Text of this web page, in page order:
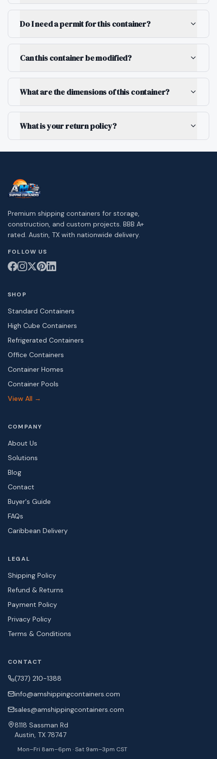
Do I need a permit for this container?
Can this container be modified?
What are the dimensions of this container?
What is your return policy?
Premium shipping containers for storage,
construction, and custom projects. BBB A+
rated. Austin, TX with nationwide delivery.
FOLLOW US
SHOP
Standard Containers
High Cube Containers
Refrigerated Containers
Office Containers
Container Homes
Container Pools
View All →
COMPANY
About Us
Solutions
Blog
Contact
Buyer's Guide
FAQs
Caribbean Delivery
LEGAL
Shipping Policy
Refund & Returns
Payment Policy
Privacy Policy
Terms & Conditions
CONTACT
(737) 210-1388
info@amshippingcontainers.com
sales@amshippingcontainers.com
8118 Sassman Rd
Austin, TX 78747
Mon–Fri 8am–6pm · Sat 9am–3pm CST